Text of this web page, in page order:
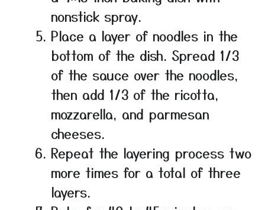
nonstick spray.
Place a layer of noodles in the
bottom of the dish. Spread 1/3
of the sauce over the noodles,
then add 1/3 of the ricotta,
mozzarella, and parmesan
cheeses.
Repeat the layering process two
more times for a total of three
layers.